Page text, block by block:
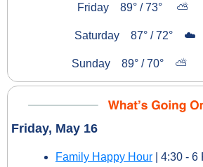
Friday    89° / 73°
Saturday    87° / 72°
Sunday    89° / 70°    ⛅
Friday, May 16
Family Happy Hour | 4:30 -